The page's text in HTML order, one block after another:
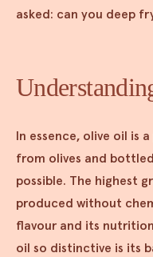
asked: can you deep
In essence, olive oil is
from olives and
possible. The highest
produced without
flavour and its
oil so distinctive is its